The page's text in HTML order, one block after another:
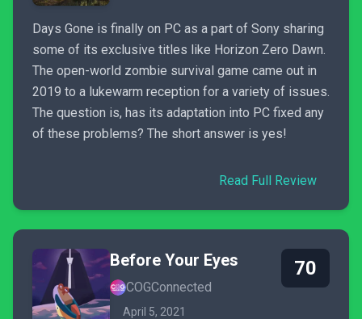
Days Gone is finally on PC as a part of Sony sharing
some of its exclusive titles like Horizon Zero Dawn.
The open-world zombie survival game came out in
2019 to a lukewarm reception for a variety of issues.
The question is, has its adaptation into PC fixed any
of these problems? The short answer is yes!
Read Full Review
Before Your Eyes
COGConnected
April 5, 2021
70